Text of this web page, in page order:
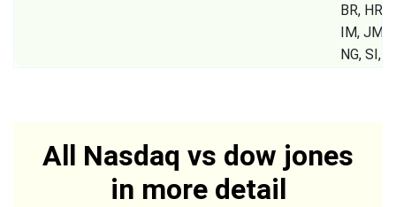
BR, HR,
IM, JM,
NG, SI,
All Nasdaq vs dow jones
in more detail